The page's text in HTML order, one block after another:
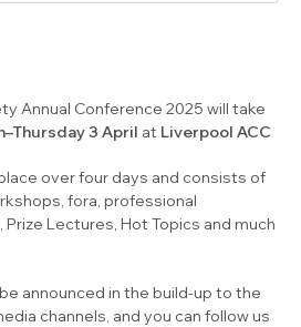
Annual Conference 2025 will take
3 April at Liverpool ACC
over four days and consists of
fora, professional
Lectures, Hot Topics and much
announced in the build-up to the
channels, and you can follow us